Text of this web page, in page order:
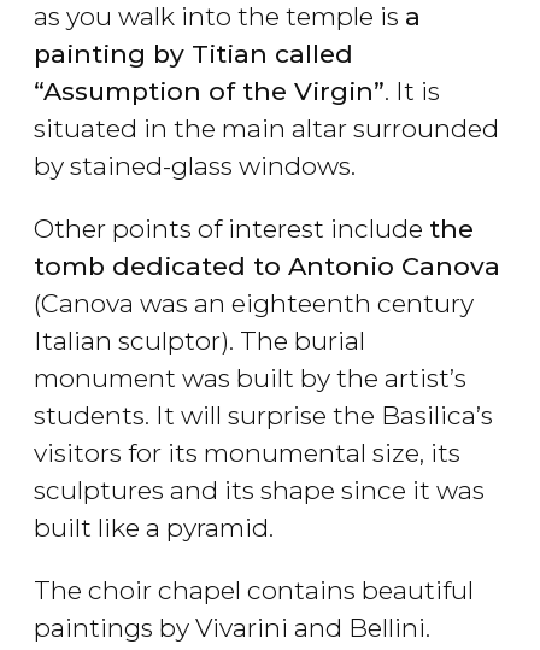
as you walk into the temple is a
painting by Titian called
“Assumption of the Virgin”. It is
situated in the main altar surrounded
by stained-glass windows.
Other points of interest include the
tomb dedicated to Antonio Canova
(Canova was an eighteenth century
Italian sculptor). The burial
monument was built by the artist’s
students. It will surprise the Basilica’s
visitors for its monumental size, its
sculptures and its shape since it was
built like a pyramid.
The choir chapel contains beautiful
paintings by Vivarini and Bellini.